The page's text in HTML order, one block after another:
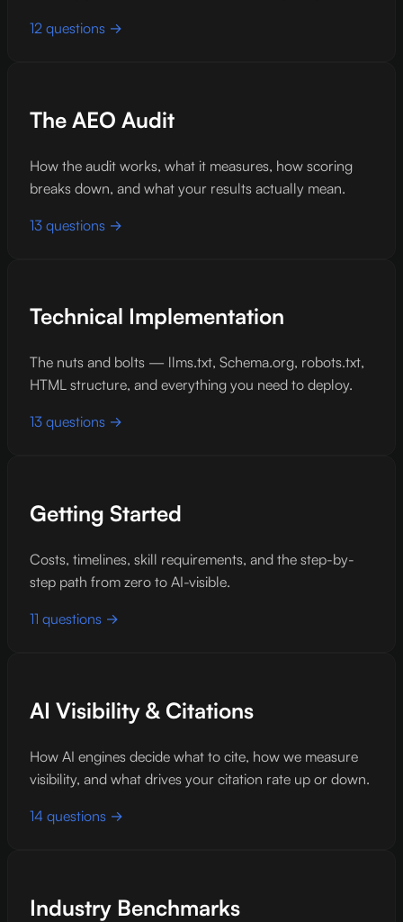
12 questions →
The AEO Audit
How the audit works, what it measures, how scoring
breaks down, and what your results actually mean.
13 questions →
Technical Implementation
The nuts and bolts — llms.txt, Schema.org, robots.txt,
HTML structure, and everything you need to deploy.
13 questions →
Getting Started
Costs, timelines, skill requirements, and the step-by-
step path from zero to AI-visible.
11 questions →
AI Visibility & Citations
How AI engines decide what to cite, how we measure
visibility, and what drives your citation rate up or down.
14 questions →
Industry Benchmarks